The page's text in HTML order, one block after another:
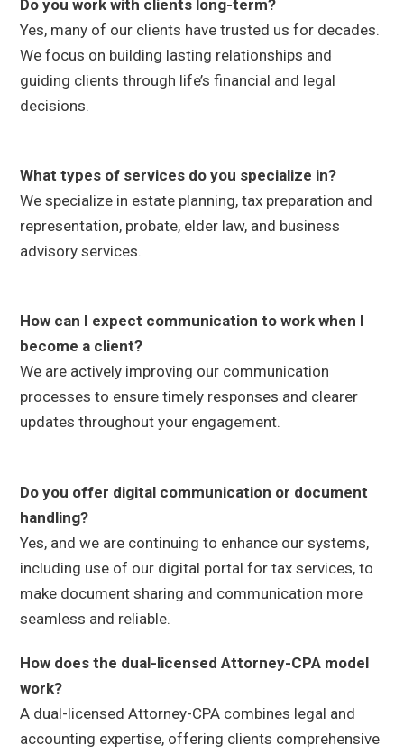
Do you work with clients long-term?
Yes, many of our clients have trusted us for decades.
We focus on building lasting relationships and
guiding clients through life’s financial and legal
decisions.
What types of services do you specialize in?
We specialize in estate planning, tax preparation and
representation, probate, elder law, and business
advisory services.
How can I expect communication to work when I
become a client?
We are actively improving our communication
processes to ensure timely responses and clearer
updates throughout your engagement.
Do you offer digital communication or document
handling?
Yes, and we are continuing to enhance our systems,
including use of our digital portal for tax services, to
make document sharing and communication more
seamless and reliable.
How does the dual-licensed Attorney-CPA model
work?
A dual-licensed Attorney-CPA combines legal and
accounting expertise, offering clients comprehensive